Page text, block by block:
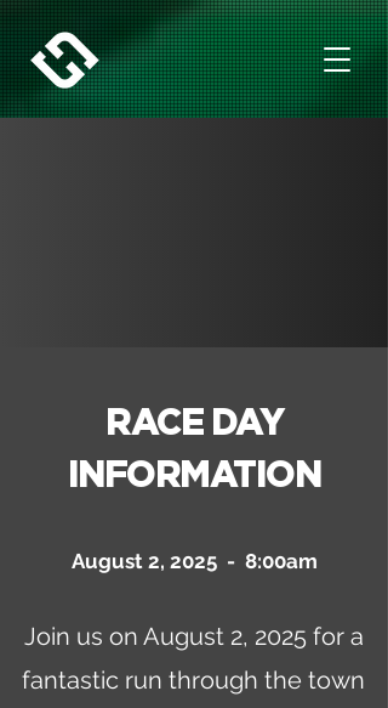
RACE DAY
INFORMATION
August 2, 2025 - 8:00am
Join us on August 2, 2025 for a
fantastic run through the town